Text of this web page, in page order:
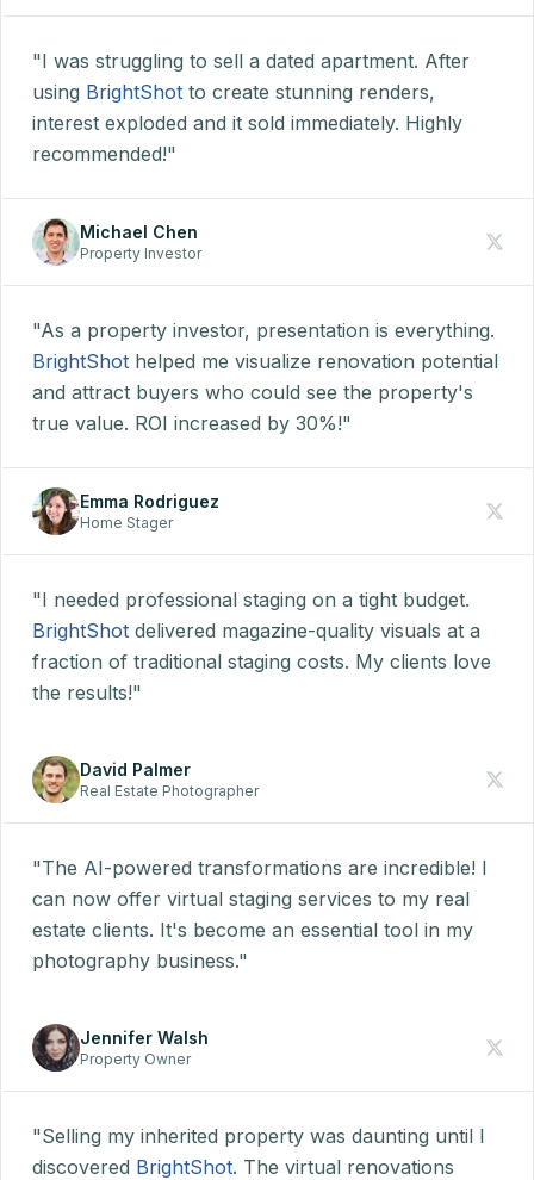
"I was struggling to sell a dated apartment. After
using BrightShot to create stunning renders,
interest exploded and it sold immediately. Highly
recommended!"
Michael Chen
Property Investor
"As a property investor, presentation is everything.
BrightShot helped me visualize renovation potential
and attract buyers who could see the property's
true value. ROI increased by 30%!"
Emma Rodriguez
Home Stager
"I needed professional staging on a tight budget.
BrightShot delivered magazine-quality visuals at a
fraction of traditional staging costs. My clients love
the results!"
David Palmer
Real Estate Photographer
"The AI-powered transformations are incredible! I
can now offer virtual staging services to my real
estate clients. It's become an essential tool in my
photography business."
Jennifer Walsh
Property Owner
"Selling my inherited property was daunting until I
discovered BrightShot. The virtual renovations